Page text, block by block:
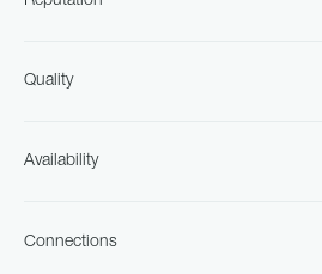
Quality
Availability
Connections